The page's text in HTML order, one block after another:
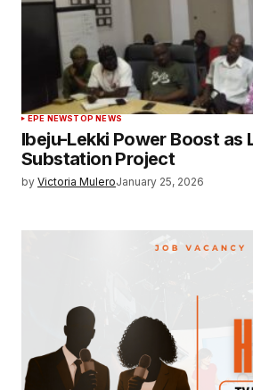
EPE NEWSTOP NEWS
Ibeju-Lekki Power Boost as
Substation Project
by Victoria MuleroJanuary 25, 2026